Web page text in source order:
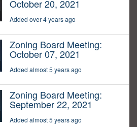
October 20, 2021
Added over 4 years ago
Zoning Board Meeting:
October 07, 2021
Added almost 5 years ago
Zoning Board Meeting:
September 22, 2021
Added almost 5 years ago